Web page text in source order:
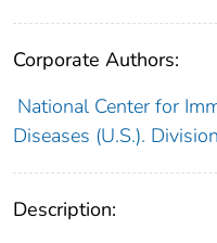
Corporate Authors:
National Center for
Diseases (U.S.).
Description: